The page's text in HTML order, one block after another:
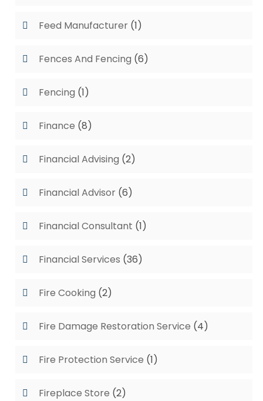
Feed Manufacturer (1)
Fences And Fencing (6)
Fencing (1)
Finance (8)
Financial Advising (2)
Financial Advisor (6)
Financial Consultant (1)
Financial Services (36)
Fire Cooking (2)
Fire Damage Restoration Service (4)
Fire Protection Service (1)
Fireplace Store (2)